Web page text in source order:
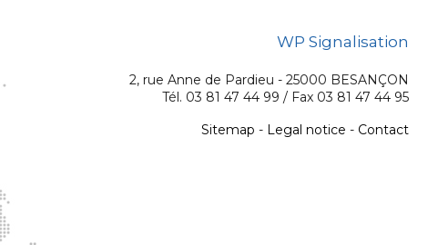
WP Signalisation
2, rue Anne de Pardieu - 25000 BESANÇON
Tél. 03 81 47 44 99 / Fax 03 81 47 44 95
Sitemap - Legal notice - Contact